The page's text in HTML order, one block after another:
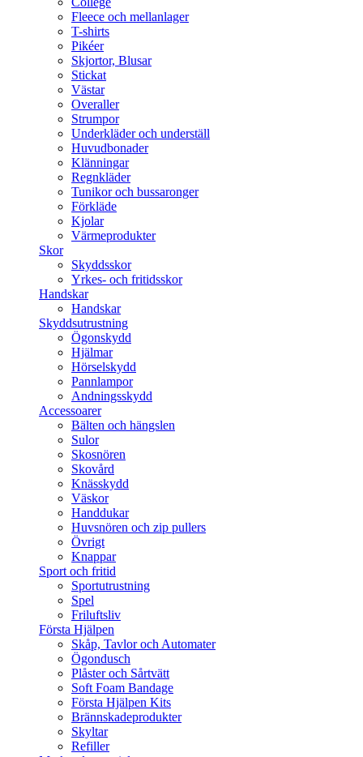
Fleece och mellanlager
T-shirts
Pikéer
Skjortor, Blusar
Stickat
Västar
Overaller
Strumpor
Underkläder och underställ
Huvudbonader
Klänningar
Regnkläder
Tunikor och bussaronger
Förkläde
Kjolar
Värmeprodukter
Skor
Skyddsskor
Yrkes- och fritidsskor
Handskar
Handskar
Skyddsutrustning
Ögonskydd
Hjälmar
Hörselskydd
Pannlampor
Andningsskydd
Accessoarer
Bälten och hängslen
Sulor
Skosnören
Skovård
Knässkydd
Väskor
Handdukar
Huvsnören och zip pullers
Övrigt
Knappar
Sport och fritid
Sportutrustning
Spel
Friluftsliv
Första Hjälpen
Skåp, Tavlor och Automater
Ögondusch
Plåster och Sårtvätt
Soft Foam Bandage
Första Hjälpen Kits
Brännskadeprodukter
Skyltar
Refiller